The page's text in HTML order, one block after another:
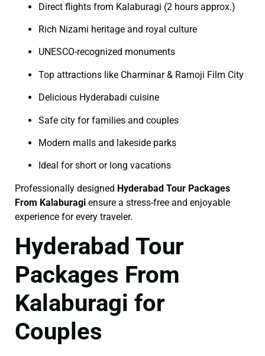
Direct flights from Kalaburagi (2 hours approx.)
Rich Nizami heritage and royal culture
UNESCO-recognized monuments
Top attractions like Charminar & Ramoji Film City
Delicious Hyderabadi cuisine
Safe city for families and couples
Modern malls and lakeside parks
Ideal for short or long vacations
Professionally designed Hyderabad Tour Packages
From Kalaburagi ensure a stress-free and enjoyable
experience for every traveler.
Hyderabad Tour
Packages From
Kalaburagi for
Couples